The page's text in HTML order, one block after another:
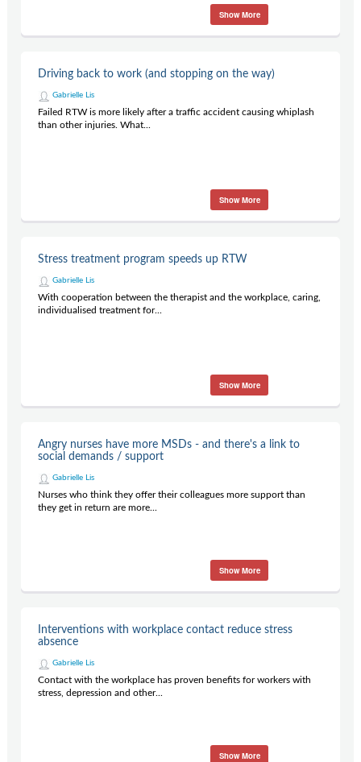
Show More
Driving back to work (and stopping on the way)
Gabrielle Lis
Failed RTW is more likely after a traffic accident causing whiplash
than other injuries. What...
Show More
Stress treatment program speeds up RTW
Gabrielle Lis
With cooperation between the therapist and the workplace, caring,
individualised treatment for...
Show More
Angry nurses have more MSDs - and there's a link to
social demands / support
Gabrielle Lis
Nurses who think they offer their colleagues more support than
they get in return are more...
Show More
Interventions with workplace contact reduce stress
absence
Gabrielle Lis
Contact with the workplace has proven benefits for workers with
stress, depression and other...
Show More